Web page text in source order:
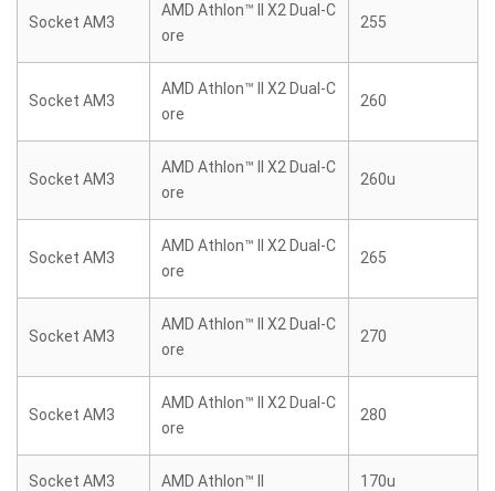
Socket AM3
AMD Athlon™ II X2 Dual-C
ore
255
Socket AM3
AMD Athlon™ II X2 Dual-C
ore
260
Socket AM3
AMD Athlon™ II X2 Dual-C
ore
260u
Socket AM3
AMD Athlon™ II X2 Dual-C
ore
265
Socket AM3
AMD Athlon™ II X2 Dual-C
ore
270
Socket AM3
AMD Athlon™ II X2 Dual-C
ore
280
Socket AM3 AMD Athlon™ II 170u